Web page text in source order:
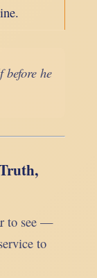
before he
to see —
to